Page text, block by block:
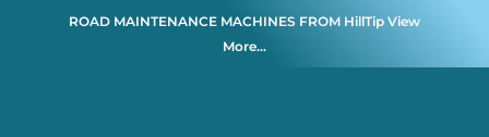
ROAD MAINTENANCE MACHINES FROM HillTip View
More…